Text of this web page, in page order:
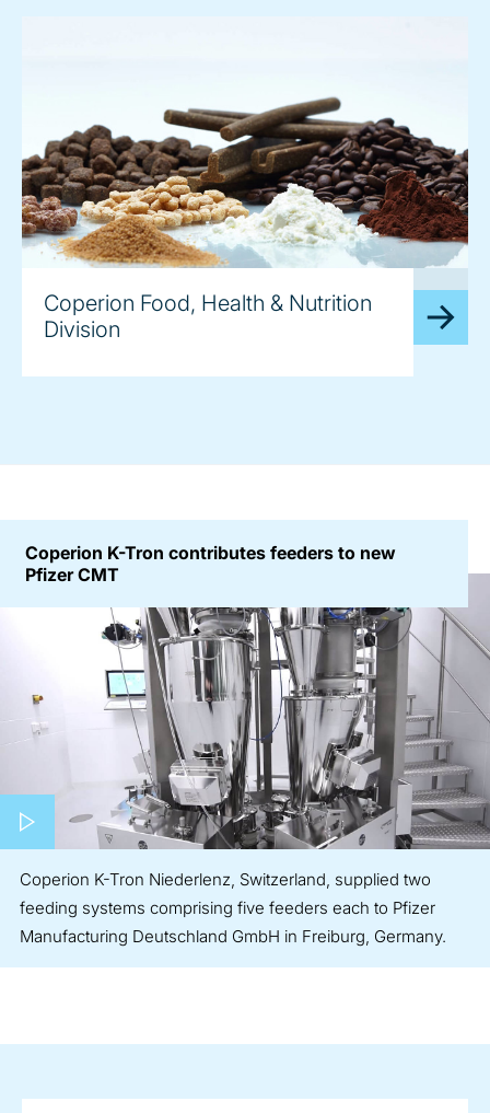
Coperion Food, Health & Nutrition
Division
Coperion K-Tron contributes feeders to new
Pfizer CMT
Play video
Coperion K-Tron Niederlenz, Switzerland, supplied two
feeding systems comprising five feeders each to Pfizer
Manufacturing Deutschland GmbH in Freiburg, Germany.